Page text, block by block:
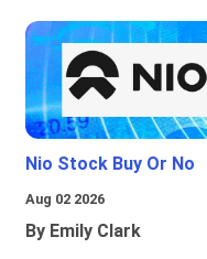
Nio Stock Buy Or No
Aug 02 2026
By Emily Clark